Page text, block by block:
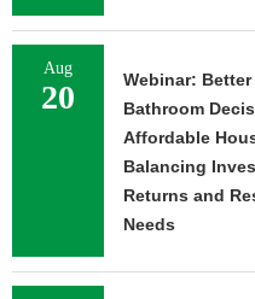
Aug
20
Webinar: Better
Bathroom
Affordable
Balancing
Returns and
Needs